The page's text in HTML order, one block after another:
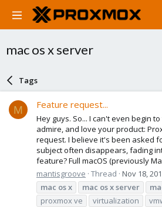
mac os x server
Tags
M Feature request...
Hey guys. So... I can't even begin
admire, and love your product:
request. I believe it's been asked
subject often disappears, fading
feature? Full macOS (previously
mantisgroove Thread Nov 18,
mac osx mac osxserver
proxmox ve
virtualization